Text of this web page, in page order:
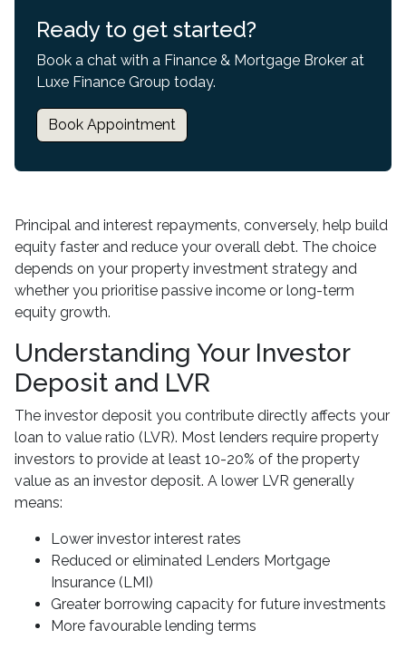
Ready to get started?
Book a chat with a Finance & Mortgage Broker at
Luxe Finance Group today.
Book Appointment
Principal and interest repayments, conversely, help build
equity faster and reduce your overall debt. The choice
depends on your property investment strategy and
whether you prioritise passive income or long-term
equity growth.
Understanding Your Investor
Deposit and LVR
The investor deposit you contribute directly affects your
loan to value ratio (LVR). Most lenders require property
investors to provide at least 10-20% of the property
value as an investor deposit. A lower LVR generally
means:
Lower investor interest rates
Reduced or eliminated Lenders Mortgage
Insurance (LMI)
Greater borrowing capacity for future investments
More favourable lending terms